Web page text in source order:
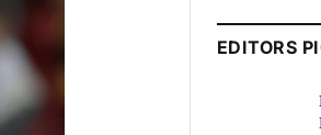
EDITORS